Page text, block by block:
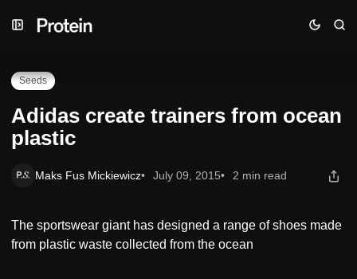
to
to
toAdidas create trainers from ocean plastic
Seeds
Adidas create trainers from ocean
plastic
Maks Fus Mickiewicz July 09, 2015 2 min read
The sportswear giant has designed a range of shoes made
from plastic waste collected from the ocean